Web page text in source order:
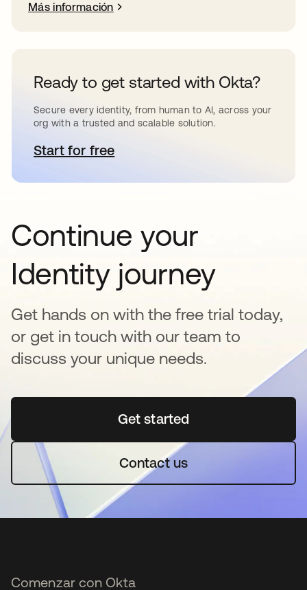
Más información
Ready to get started with Okta?
Secure every identity, from human to AI, across your
org with a trusted and scalable solution.
Start for freese abre en una pestaña nueva
Continue your
Identity journey
Get hands on with the free trial today,
or get in touch with our team to
discuss your unique needs.
Get startedse abre en una pestaña
Contact us
Comenzar con Okta